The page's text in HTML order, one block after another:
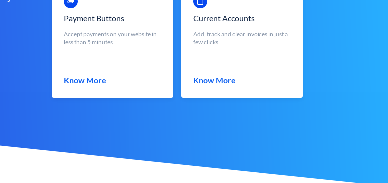
Payment Buttons
Accept payments on your website in
less than 5 minutes
Know More
Current Accounts
Add, track and clear invoices in just a
few clicks.
Know More